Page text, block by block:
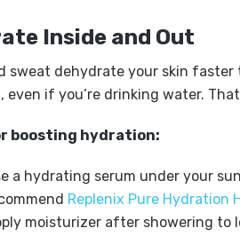
Inside and Out
sweat dehydrate your skin
even if you’re drinking water.
boosting hydration:
a hydrating serum under your
Replenix Pure Hydration
moisturizer after showering to